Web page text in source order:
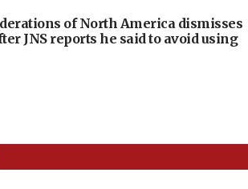
of North America dismisses
JNS reports he said to avoid using